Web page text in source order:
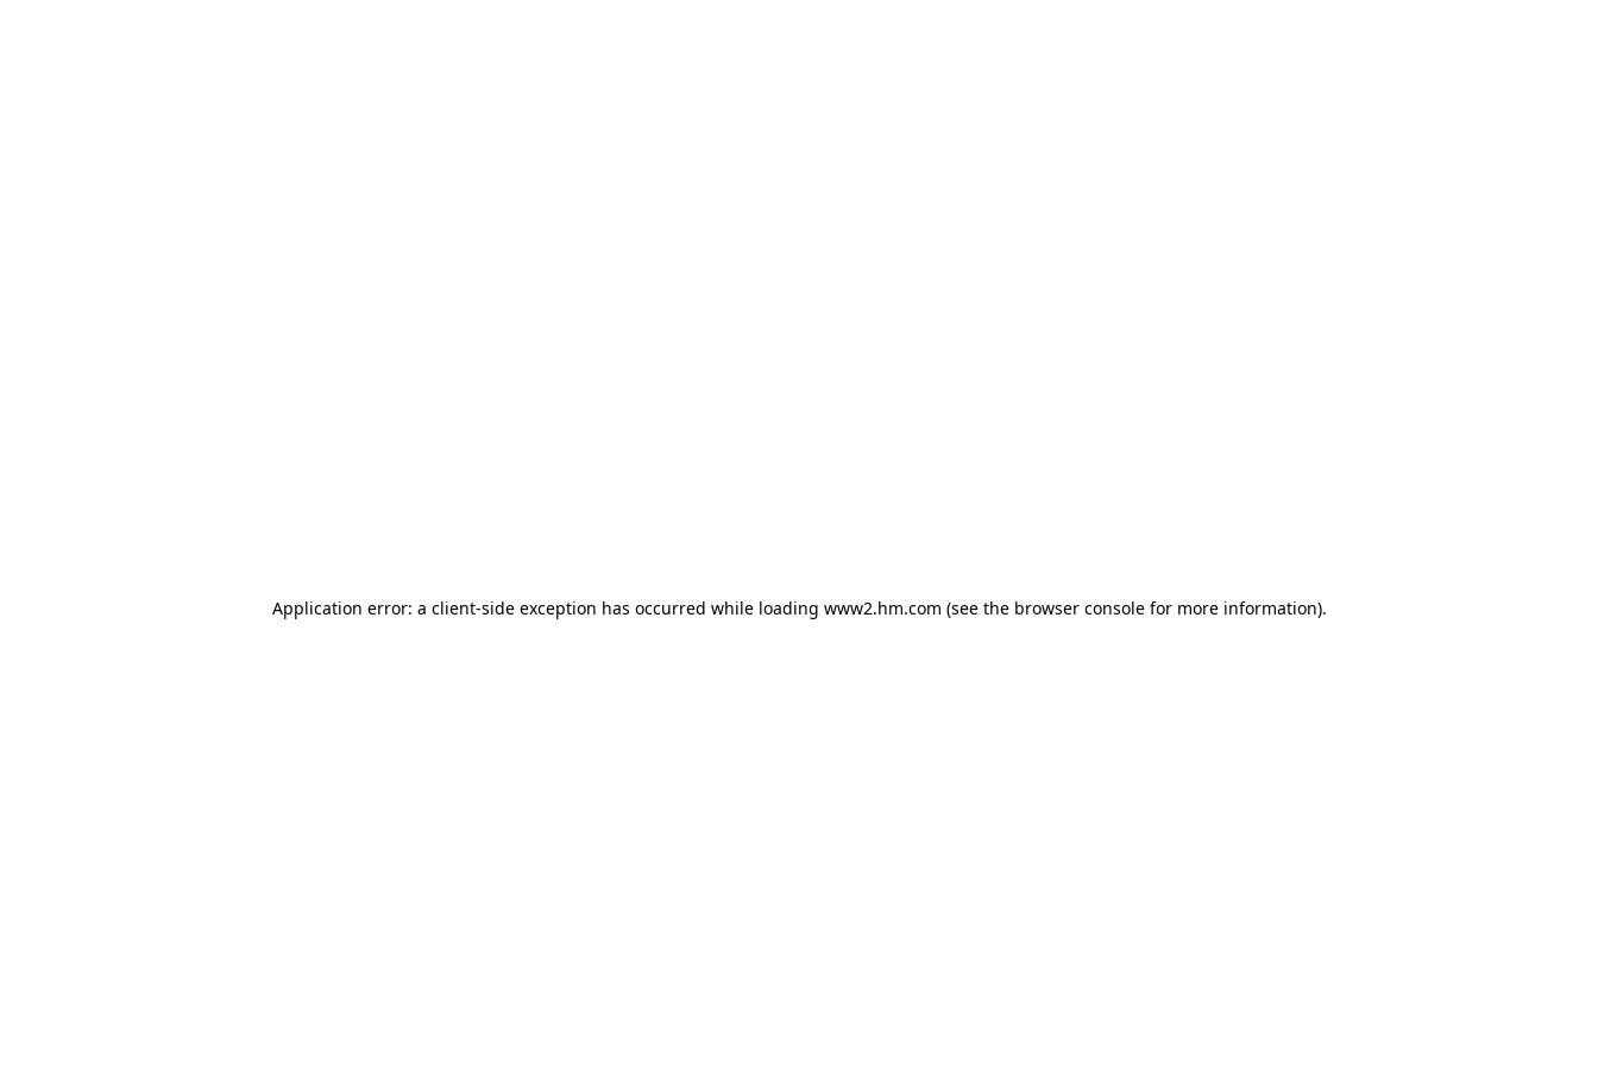
Application error: a client-side exception has occurred while loading www2.hm.com (see the browser console for more information).